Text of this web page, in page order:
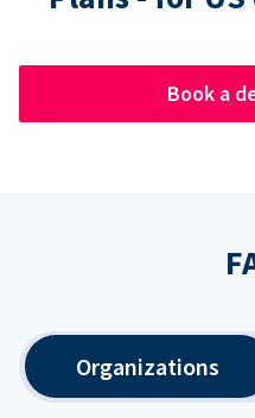
Book a
Organizations